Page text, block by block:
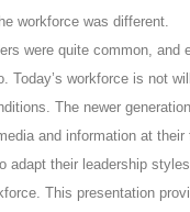
workforce was different.
were quite common, and
Today’s workforce is not
The newer
and information at
adapt their leadership
This presentation